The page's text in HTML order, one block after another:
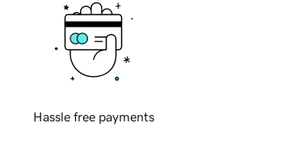
Hassle free payments